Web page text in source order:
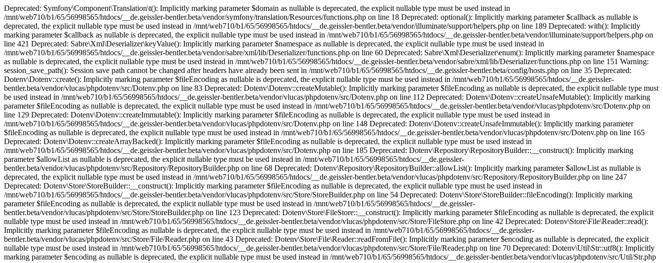
Deprecated: Symfony\Component\Translation\t(): Implicitly marking parameter $domain as nullable is deprecated, the explicit nullable type must be used instead in /mnt/web710/b1/65/56998565/htdocs/__de.geissler-bentler.beta/vendor/symfony/translation/Resources/functions.php on line 18 Deprecated: optional(): Implicitly marking parameter $callback as nullable is deprecated, the explicit nullable type must be used instead in /mnt/web710/b1/65/56998565/htdocs/__de.geissler-bentler.beta/vendor/illuminate/support/helpers.php on line 189 Deprecated: with(): Implicitly marking parameter $callback as nullable is deprecated, the explicit nullable type must be used instead in /mnt/web710/b1/65/56998565/htdocs/__de.geissler-bentler.beta/vendor/illuminate/support/helpers.php on line 421 Deprecated: Sabre\Xml\Deserializer\keyValue(): Implicitly marking parameter $namespace as nullable is deprecated, the explicit nullable type must be used instead in /mnt/web710/b1/65/56998565/htdocs/__de.geissler-bentler.beta/vendor/sabre/xml/lib/Deserializer/functions.php on line 60 Deprecated: Sabre\Xml\Deserializer\enum(): Implicitly marking parameter $namespace as nullable is deprecated, the explicit nullable type must be used instead in /mnt/web710/b1/65/56998565/htdocs/__de.geissler-bentler.beta/vendor/sabre/xml/lib/Deserializer/functions.php on line 151 Warning: session_save_path(): Session save path cannot be changed after headers have already been sent in /mnt/web710/b1/65/56998565/htdocs/__de.geissler-bentler.beta/config/hosts.php on line 35 Deprecated: Dotenv\Dotenv::create(): Implicitly marking parameter $fileEncoding as nullable is deprecated, the explicit nullable type must be used instead in /mnt/web710/b1/65/56998565/htdocs/__de.geissler-bentler.beta/vendor/vlucas/phpdotenv/src/Dotenv.php on line 83 Deprecated: Dotenv\Dotenv::createMutable(): Implicitly marking parameter $fileEncoding as nullable is deprecated, the explicit nullable type must be used instead in /mnt/web710/b1/65/56998565/htdocs/__de.geissler-bentler.beta/vendor/vlucas/phpdotenv/src/Dotenv.php on line 112 Deprecated: Dotenv\Dotenv::createUnsafeMutable(): Implicitly marking parameter $fileEncoding as nullable is deprecated, the explicit nullable type must be used instead in /mnt/web710/b1/65/56998565/htdocs/__de.geissler-bentler.beta/vendor/vlucas/phpdotenv/src/Dotenv.php on line 129 Deprecated: Dotenv\Dotenv::createImmutable(): Implicitly marking parameter $fileEncoding as nullable is deprecated, the explicit nullable type must be used instead in /mnt/web710/b1/65/56998565/htdocs/__de.geissler-bentler.beta/vendor/vlucas/phpdotenv/src/Dotenv.php on line 148 Deprecated: Dotenv\Dotenv::createUnsafeImmutable(): Implicitly marking parameter $fileEncoding as nullable is deprecated, the explicit nullable type must be used instead in /mnt/web710/b1/65/56998565/htdocs/__de.geissler-bentler.beta/vendor/vlucas/phpdotenv/src/Dotenv.php on line 165 Deprecated: Dotenv\Dotenv::createArrayBacked(): Implicitly marking parameter $fileEncoding as nullable is deprecated, the explicit nullable type must be used instead in /mnt/web710/b1/65/56998565/htdocs/__de.geissler-bentler.beta/vendor/vlucas/phpdotenv/src/Dotenv.php on line 185 Deprecated: Dotenv\Repository\RepositoryBuilder::__construct(): Implicitly marking parameter $allowList as nullable is deprecated, the explicit nullable type must be used instead in /mnt/web710/b1/65/56998565/htdocs/__de.geissler-bentler.beta/vendor/vlucas/phpdotenv/src/Repository/RepositoryBuilder.php on line 68 Deprecated: Dotenv\Repository\RepositoryBuilder::allowList(): Implicitly marking parameter $allowList as nullable is deprecated, the explicit nullable type must be used instead in /mnt/web710/b1/65/56998565/htdocs/__de.geissler-bentler.beta/vendor/vlucas/phpdotenv/src/Repository/RepositoryBuilder.php on line 247 Deprecated: Dotenv\Store\StoreBuilder::__construct(): Implicitly marking parameter $fileEncoding as nullable is deprecated, the explicit nullable type must be used instead in /mnt/web710/b1/65/56998565/htdocs/__de.geissler-bentler.beta/vendor/vlucas/phpdotenv/src/Store/StoreBuilder.php on line 54 Deprecated: Dotenv\Store\StoreBuilder::fileEncoding(): Implicitly marking parameter $fileEncoding as nullable is deprecated, the explicit nullable type must be used instead in /mnt/web710/b1/65/56998565/htdocs/__de.geissler-bentler.beta/vendor/vlucas/phpdotenv/src/Store/StoreBuilder.php on line 123 Deprecated: Dotenv\Store\FileStore::__construct(): Implicitly marking parameter $fileEncoding as nullable is deprecated, the explicit nullable type must be used instead in /mnt/web710/b1/65/56998565/htdocs/__de.geissler-bentler.beta/vendor/vlucas/phpdotenv/src/Store/FileStore.php on line 42 Deprecated: Dotenv\Store\File\Reader::read(): Implicitly marking parameter $fileEncoding as nullable is deprecated, the explicit nullable type must be used instead in /mnt/web710/b1/65/56998565/htdocs/__de.geissler-bentler.beta/vendor/vlucas/phpdotenv/src/Store/File/Reader.php on line 43 Deprecated: Dotenv\Store\File\Reader::readFromFile(): Implicitly marking parameter $encoding as nullable is deprecated, the explicit nullable type must be used instead in /mnt/web710/b1/65/56998565/htdocs/__de.geissler-bentler.beta/vendor/vlucas/phpdotenv/src/Store/File/Reader.php on line 70 Deprecated: Dotenv\Util\Str::utf8(): Implicitly marking parameter $encoding as nullable is deprecated, the explicit nullable type must be used instead in /mnt/web710/b1/65/56998565/htdocs/__de.geissler-bentler.beta/vendor/vlucas/phpdotenv/src/Util/Str.php on line 36 Deprecated: Dotenv\Util\Str::substr(): Implicitly marking parameter $length as nullable is deprecated, the explicit nullable type must be used instead in /mnt/web710/b1/65/56998565/htdocs/__de.geissler-bentler.beta/vendor/vlucas/phpdotenv/src/Util/Str.php on line 82 Deprecated: Dotenv\Util\Regex::replaceCallback(): Implicitly marking parameter $limit as nullable is deprecated, the explicit nullable type must be used instead in /mnt/web710/b1/65/56998565/htdocs/__de.geissler-bentler.beta/vendor/vlucas/phpdotenv/src/Util/Regex.php on line 67 Deprecated: Dotenv\Parser\Entry::__construct(): Implicitly marking parameter $value as nullable is deprecated, the explicit nullable type must be used instead in /mnt/web710/b1/65/56998565/htdocs/__de.geissler-bentler.beta/vendor/vlucas/phpdotenv/src/Parser/Entry.php on line 33 Deprecated: ARTfiloWarning::__construct(): Implicitly marking parameter $previous as nullable is deprecated, the explicit nullable type must be used instead in /mnt/web710/b1/65/56998565/htdocs/__de.geissler-bentler.beta/sklib/skException2.php on line 272 Deprecated: Whoops\Run::__construct(): Implicitly marking parameter $system as nullable is deprecated, the explicit nullable type must be used instead in /mnt/web710/b1/65/56998565/htdocs/__de.geissler-bentler.beta/vendor/filp/whoops/src/Whoops/Run.php on line 84 Deprecated: dm(): Implicitly marking parameter $lastvalue as nullable is deprecated, the explicit nullable type must be used instead in /mnt/web710/b1/65/56998565/htdocs/__de.geissler-bentler.beta/sklib/skBase.php on line 802 Deprecated: Spatie\FlareClient\Flare::make(): Implicitly marking parameter $apiKey as nullable is deprecated, the explicit nullable type must be used instead in /mnt/web710/b1/65/56998565/htdocs/__de.geissler-bentler.beta/vendor/spatie/flare-client-php/src/Flare.php on line 71 Deprecated: Spatie\FlareClient\Flare::make(): Implicitly marking parameter $contextDetector as nullable is deprecated, the explicit nullable type must be used instead in /mnt/web710/b1/65/56998565/htdocs/__de.geissler-bentler.beta/vendor/spatie/flare-client-php/src/Flare.php on line 71 Deprecated: Spatie\FlareClient\Flare::__construct(): Implicitly marking parameter $contextDetector as nullable is deprecated, the explicit nullable type must be used instead in /mnt/web710/b1/65/56998565/htdocs/__de.geissler-bentler.beta/vendor/spatie/flare-client-php/src/Flare.php on line 170 Deprecated: Spatie\FlareClient\Flare::report(): Implicitly marking parameter $callback as nullable is deprecated, the explicit nullable type must be used instead in /mnt/web710/b1/65/56998565/htdocs/__de.geissler-bentler.beta/vendor/spatie/flare-client-php/src/Flare.php on line 313 Deprecated: Spatie\FlareClient\Flare::report(): Implicitly marking parameter $report as nullable is deprecated, the explicit nullable type must be used instead in /mnt/web710/b1/65/56998565/htdocs/__de.geissler-bentler.beta/vendor/spatie/flare-client-php/src/Flare.php on line 313 Deprecated: Spatie\FlareClient\Flare::reportMessage(): Implicitly marking parameter $callback as nullable is deprecated, the explicit nullable type must be used instead in /mnt/web710/b1/65/56998565/htdocs/__de.geissler-bentler.beta/vendor/spatie/flare-client-php/src/Flare.php on line 349 Deprecated: Illuminate\Support\Collection::filter(): Implicitly marking parameter $callback as nullable is deprecated, the explicit nullable type must be used instead in /mnt/web710/b1/65/56998565/htdocs/__de.geissler-bentler.beta/vendor/illuminate/collections/Collection.php on line 379 Deprecated: Illuminate\Support\Collection::first(): Implicitly marking parameter $callback as nullable is deprecated, the explicit nullable type must be used instead in /mnt/web710/b1/65/56998565/htdocs/__de.geissler-bentler.beta/vendor/illuminate/collections/Collection.php on line 397 Deprecated: Illuminate\Support\Collection::last(): Implicitly marking parameter $callback as nullable is deprecated, the explicit nullable type must be used instead in /mnt/web710/b1/65/56998565/htdocs/__de.geissler-bentler.beta/vendor/illuminate/collections/Collection.php on line 741 Deprecated: Illuminate\Support\Traits\EnumeratesValues::times(): Implicitly marking parameter $callback as nullable is deprecated, the explicit nullable type must be used instead in /mnt/web710/b1/65/56998565/htdocs/__de.geissler-